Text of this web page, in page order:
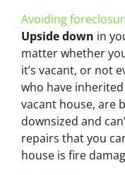
Avoiding
Upside down in
matter whether
it’s vacant, or not
who have
vacant house, are
downsized and
repairs that you
house is fire